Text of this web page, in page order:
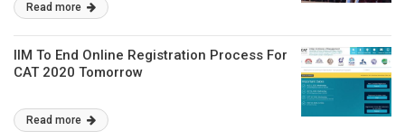
Read more
IIM To End Online Registration Process For
CAT 2020 Tomorrow
Read more